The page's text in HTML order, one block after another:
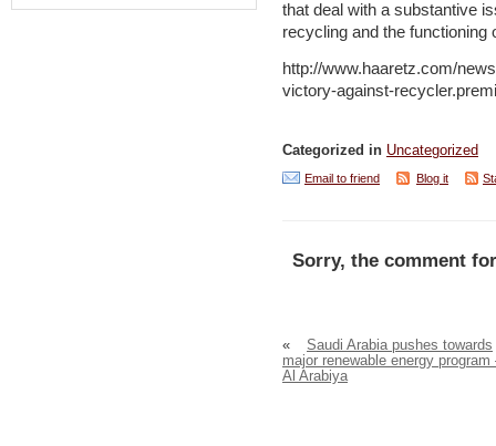
that deal with a substantive
recycling and the functioning
http://www.haaretz.com/
victory-against-
Categorized in Uncategorized
Email to friend Blog it
Sorry, the comment
«
Saudi Arabia pushes towards
major renewable energy program
Al Arabiya